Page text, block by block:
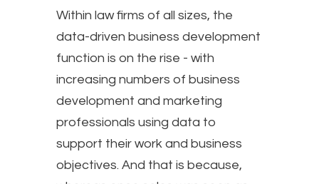
Within law firms of all sizes, the
data-driven business development
function is on the rise - with
increasing numbers of business
development and marketing
professionals using data to
support their work and business
objectives. And that is because,